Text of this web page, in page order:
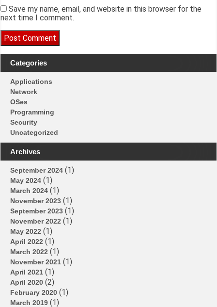
Save my name, email, and website in this browser for the
next time I comment.
Categories
Applications
Network
OSes
Programming
Security
Uncategorized
Archives
September 2024 (1)
May 2024 (1)
March 2024 (1)
November 2023 (1)
September 2023 (1)
November 2022 (1)
May 2022 (1)
April 2022 (1)
March 2022 (1)
November 2021 (1)
April 2021 (1)
April 2020 (2)
February 2020 (1)
March 2019 (1)